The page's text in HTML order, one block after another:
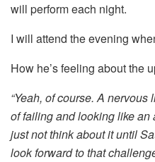
will perform each night.
I will attend the evening
How he’s feeling about the
“Yeah, of course. A
of failing and looking like
just not think about it until
look forward to that